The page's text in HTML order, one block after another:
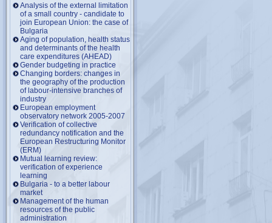
Analysis of the external limitation
of a small country - candidate to
join European Union: the case of
Bulgaria
Aging of population, health status
and determinants of the health
care expenditures (AHEAD)
Gender budgeting in practice
Changing borders: changes in
the geography of the production
of labour-intensive branches of
industry
European employment
observatory network 2005-2007
Verification of collective
redundancy notification and the
European Restructuring Monitor
(ERM)
Mutual learning review:
verification of experience
learning
Bulgaria - to a better labour
market
Management of the human
resources of the public
administration